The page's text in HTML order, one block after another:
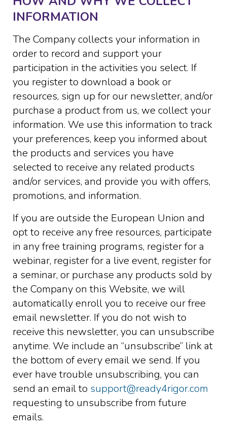
INFORMATION
The Company collects your information in
order to record and support your
participation in the activities you select. If
you register to download a book or
resources, sign up for our newsletter, and/or
purchase a product from us, we collect your
information. We use this information to track
your preferences, keep you informed about
the products and services you have
selected to receive any related products
and/or services, and provide you with offers,
promotions, and information.
If you are outside the European Union and
opt to receive any free resources, participate
in any free training programs, register for a
webinar, register for a live event, register for
a seminar, or purchase any products sold by
the Company on this Website, we will
automatically enroll ​you to receive our free
email newsletter. If you do not wish to
receive this newsletter, you can unsubscribe
anytime. We include an “unsubscribe” link at
the bottom of every email we send. If you
ever have trouble unsubscribing, you can
send an email to support@ready4rigor.com
requesting to unsubscribe from future
emails.